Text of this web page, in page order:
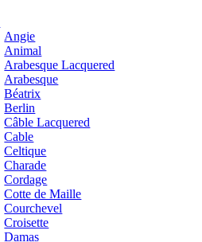
Angie
Animal
Arabesque Lacquered
Arabesque
Béatrix
Berlin
Câble Lacquered
Cable
Celtique
Charade
Cordage
Cotte de Maille
Courchevel
Croisette
Damas